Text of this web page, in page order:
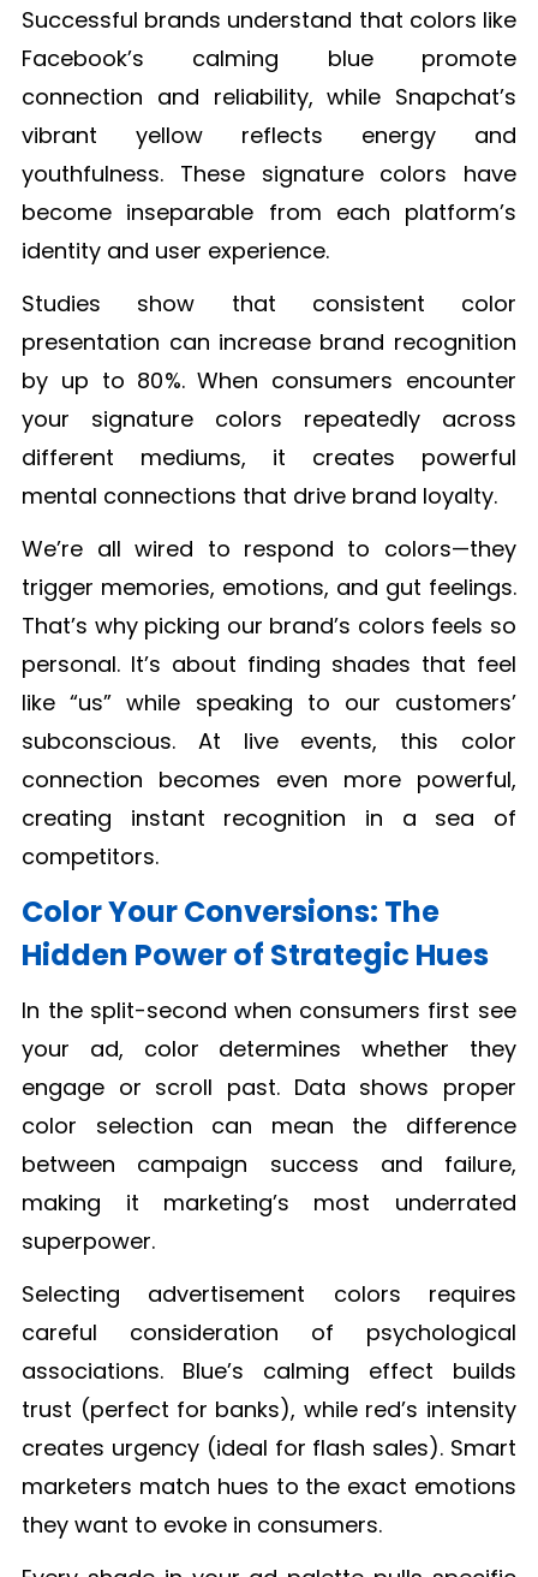
Successful brands understand that colors like
Facebook’s calming blue promote
connection and reliability, while Snapchat’s
vibrant yellow reflects energy and
youthfulness. These signature colors have
become inseparable from each platform’s
identity and user experience.
Studies show that consistent color
presentation can increase brand recognition
by up to 80%. When consumers encounter
your signature colors repeatedly across
different mediums, it creates powerful
mental connections that drive brand loyalty.
We’re all wired to respond to colors—they
trigger memories, emotions, and gut feelings.
That’s why picking our brand’s colors feels so
personal. It’s about finding shades that feel
like “us” while speaking to our customers’
subconscious. At live events, this color
connection becomes even more powerful,
creating instant recognition in a sea of
competitors.
Color Your Conversions: The
Hidden Power of Strategic Hues
In the split-second when consumers first see
your ad, color determines whether they
engage or scroll past. Data shows proper
color selection can mean the difference
between campaign success and failure,
making it marketing’s most underrated
superpower.
Selecting advertisement colors requires
careful consideration of psychological
associations. Blue’s calming effect builds
trust (perfect for banks), while red’s intensity
creates urgency (ideal for flash sales). Smart
marketers match hues to the exact emotions
they want to evoke in consumers.